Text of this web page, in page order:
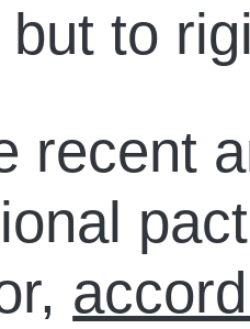
to
recent